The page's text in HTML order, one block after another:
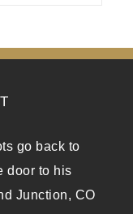
go back to
door to his
Junction, CO